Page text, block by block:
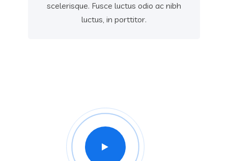
scelerisque. Fusce luctus odio ac nibh
luctus, in porttitor.